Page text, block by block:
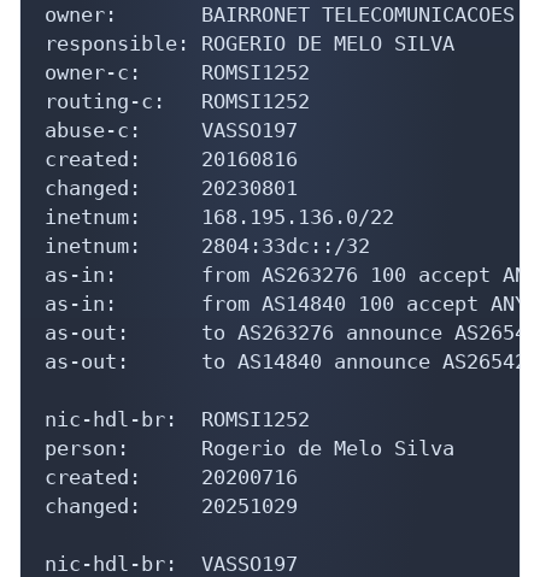
owner:       BAIRRONET TELECOMUNICACOES
responsible: ROGERIO DE MELO SILVA
owner-c:     ROMSI1252
routing-c:   ROMSI1252
abuse-c:     VASSO197
created:     20160816
changed:     20230801
inetnum:     168.195.136.0/22
inetnum:     2804:33dc::/32
as-in:       from AS263276 100 accept ANY
as-in:       from AS14840 100 accept ANY
as-out:      to AS263276 announce
as-out:      to AS14840 announce AS265421
nic-hdl-br:  ROMSI1252
person:      Rogerio de Melo Silva
created:     20200716
changed:     20251029
nic-hdl-br:  VASSO197